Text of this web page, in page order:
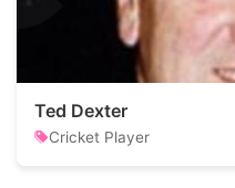
Ted Dexter
Cricket Player